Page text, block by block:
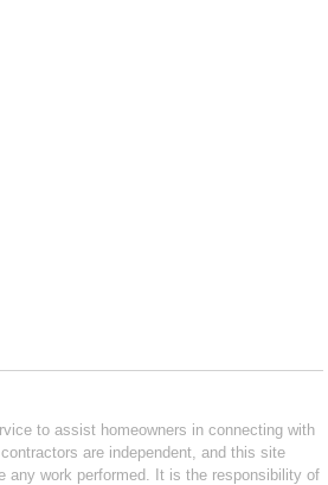
to assist homeowners in connecting with
are independent, and this site
any work performed. It is the responsibility of